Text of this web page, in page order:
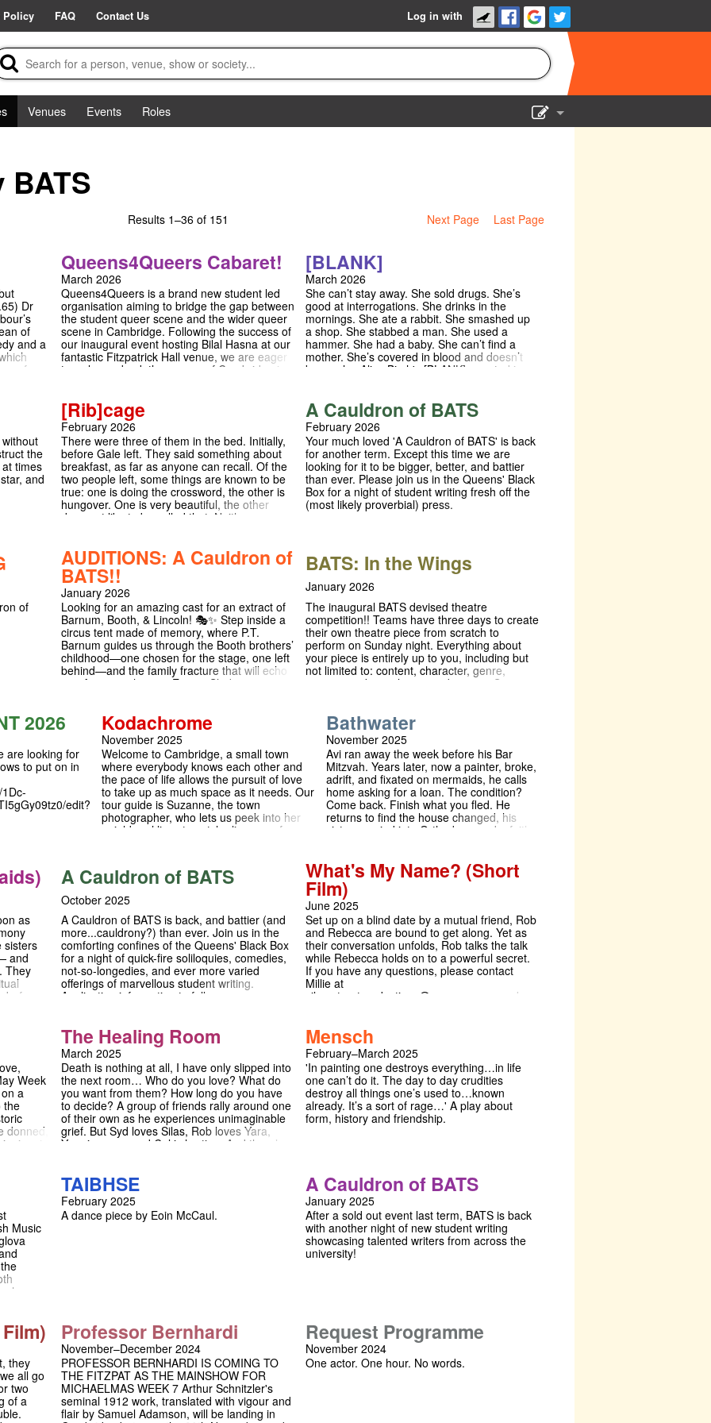
Policy FAQ Contact Us Log in with
Venues Events
Roles
BATS
Results 1–36 of 151 Next Page Last Page
Dr
of
and a
of
a lush
in love
as
well
as the
from
Queens4Queers Cabaret!
March 2026
Queens4Queers is a brand new student led
organisation aiming to bridge the gap between
the student queer scene and the wider queer
scene in Cambridge. Following the success of
our inaugural event hosting Bilal Hasna at our
fantastic Fitzpatrick Hall venue, we are eager
to welcome back the queers of Cambridge in
performers and artists, opening up the
Queens’ College Fitzpatrick Hall to host
wonderful acts from all over the city. We are
thrilled to announce that we will be collabing
with CLUB URANIA (check them out
@cluburania on Instagram) showcasing one
of their outstanding acts on our stage! We are
looking for anyone who would like to share
their art and come together as a community.
[BLANK]
March 2026
She can’t stay away. She sold drugs. She’s
good at interrogations. She drinks in the
mornings. She ate a rabbit. She smashed up
a shop. She stabbed a man. She used a
hammer. She had a baby. She can’t find a
mother. She’s covered in blood and doesn’t
know why. Alice Birch's [BLANK], created in
with women who have been affected by the
criminal justice system. This unique
production poses a challenge to theatre
makers: devise a performance from Birch's
scenes - the storyline, order of scenes and
characters are entirely up for interpretation.
BATS' [BLANK] will be created, directed and
acted by an all female and non-binary
company, resulting in three shows where each
the
times
and
[Rib]cage
February 2026
There were three of them in the bed. Initially,
before Gale left. They said something about
breakfast, as far as anyone can recall. Of the
two people left, some things are known to be
true: one is doing the crossword, the other is
hungover. One is very beautiful, the other
does not like to be called that. Neither can
what it means to name yourself and to trust
another person with that name. As they
struggle to keep headline news out of their
bed, [Rib]cage examines genderqueer
experiences, and what to do in a political
climate where the status of your existence,
and your existence itself, is a matter of
contention. Instagram: @ribcage.play The Tab
Review: https://thetab.com/2026/02/20/review-
ribcage-is-the-most-important-play-you-will-
see-this-year
A Cauldron of BATS
February 2026
Your much loved 'A Cauldron of BATS' is back
for another term. Except this time we are
looking for it to be bigger, better, and battier
than ever. Please join us in the Queens' Black
Box for a night of student writing fresh off the
(most likely proverbial) press.
of
AUDITIONS: A Cauldron of
BATS!!
January 2026
Looking for an amazing cast for an extract of
Barnum, Booth, & Lincoln! 🎭✨ Step inside a
circus tent made of memory, where P.T.
Barnum guides us through the Booth brothers’
childhood—one chosen for the stage, one left
behind—and the family fracture that will echo
into American history. Expect Shakespeare,
turning into rivalry. Auditions are January 28th
& 29th — we can’t wait to meet you! 💛🎪 For
more details, read the full advert or contact
asm217@cam.ac.uk.
BATS: In the Wings
January 2026
The inaugural BATS devised theatre
competition!! Teams have three days to create
their own theatre piece from scratch to
perform on Sunday night. Everything about
your piece is entirely up to you, including but
not limited to: content, character, genre,
staging, audience layout and more… So
see represented in theatre that aren’t or you
just want to be creative and have some fun
with a group of people then Bats: In the Wings
is for you.
2026
are looking for
to put on in
edit?
Kodachrome
November 2025
Welcome to Cambridge, a small town
where everybody knows each other and
the pace of life allows the pursuit of love
to take up as much space as it needs. Our
tour guide is Suzanne, the town
photographer, who lets us peek into her
neighbors’ lives to catch glimpses of
and how we learn to say goodbye. The
first ever promenade play at Queens’
College!
Bathwater
November 2025
Avi ran away the week before his Bar
Mitzvah. Years later, now a painter, broke,
adrift, and fixated on mermaids, he calls
home asking for a loan. The condition?
Come back. Finish what you fled. He
returns to find the house changed, his
sister married into Orthodoxy, and a faith
and the sacred. A play of submerged
truths, tangled inheritance, and the murky
thresholds between myth and memory.
as
sisters
and
They
and
new
A Cauldron of BATS
October 2025
A Cauldron of BATS is back, and battier (and
more...cauldrony?) than ever. Join us in the
comforting confines of the Queens' Black Box
for a night of quick-fire soliloquies, comedies,
not-so-longedies, and ever more varied
offerings of marvellous student writing.
Application information to follow...
What's My Name? (Short
Film)
June 2025
Set up on a blind date by a mutual friend, Rob
and Rebecca are bound to get along. Yet as
their conversation unfolds, Rob talks the talk
while Rebecca holds on to a powerful secret.
If you have any questions, please contact
Millie at
silverstreetproductions@queens.cam.ac.uk
Week
a
the
donned,
in
Week
flare
us for
forget!
The Healing Room
March 2025
Death is nothing at all, I have only slipped into
the next room… Who do you love? What do
you want from them? How long do you have
to decide? A group of friends rally around one
of their own as he experiences unimaginable
grief. But Syd loves Silas, Rob loves Yara,
Yara is weary and Cal is hurting. And there’s
Transferring from a sold out run at the
Fitzpatrick Theatre in Cambridge to the
Etcetera Theatre, Camden, The Healing
Room is a tragicomedy exploring the
Mensch
February–March 2025
'In painting one destroys everything…in life
one can’t do it. The day to day crudities
destroy all things one’s used to…known
already. It’s a sort of rage…' A play about
form, history and friendship.
Music
music.
won
TAIBHSE
February 2025
A dance piece by Eoin McCaul.
A Cauldron of BATS
January 2025
After a sold out event last term, BATS is back
with another night of new student writing
showcasing talented writers from across the
university!
they
all go
two
of a
Professor Bernhardi
November–December 2024
PROFESSOR BERNHARDI IS COMING TO
THE FITZPAT AS THE MAINSHOW FOR
MICHAELMAS WEEK 7 Arthur Schnitzler's
seminal 1912 work, translated with vigour and
flair by Samuel Adamson, will be landing in
Request Programme
November 2024
One actor. One hour. No words.